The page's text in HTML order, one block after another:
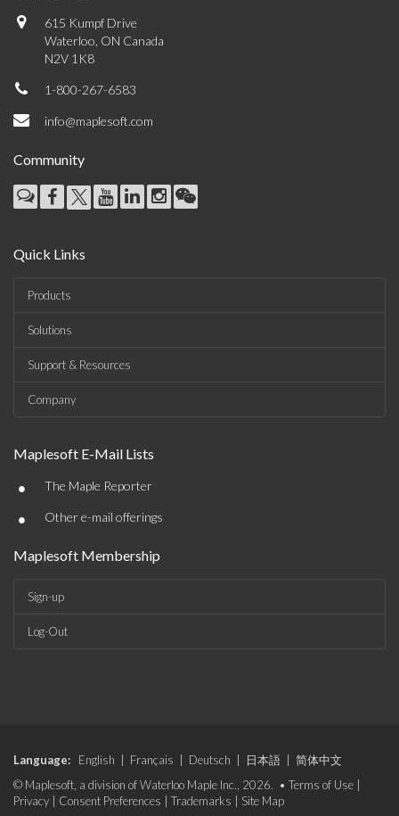
615 Kumpf Drive
Waterloo, ON Canada
N2V 1K8
1-800-267-6583
info@maplesoft.com
Community
Quick Links
Products
Solutions
Support & Resources
Company
Maplesoft E-Mail Lists
• The Maple Reporter
• Other e-mail offerings
Maplesoft Membership
Sign-up
Log-Out
Language: English Français Deutsch 日本語
简体中文
© Maplesoft, a division of Waterloo Maple Inc., 2026. • Terms of Use
Privacy
Consent Preferences Trademarks Site Map